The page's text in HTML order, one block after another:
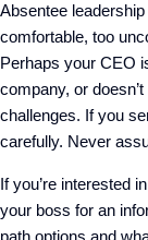
Absentee
comfortable, too
Perhaps your CEO
company, or
challenges. If you
carefully. Never
If you’re interested
your boss for an
path options and